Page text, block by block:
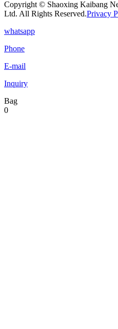
Copyright © Shaoxing Kaibang
Ltd. All Rights Reserved.Privacy
whatsapp
Phone
E-mail
Inquiry
Bag
0